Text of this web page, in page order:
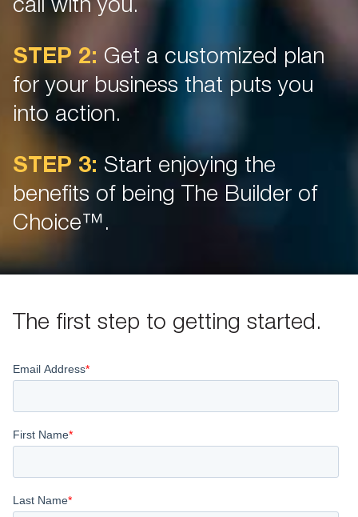
call with you.
STEP 2: Get a customized plan
for your business that puts you
into action.
STEP 3: Start enjoying the
benefits of being The Builder of
Choice™.
The first step to getting started.